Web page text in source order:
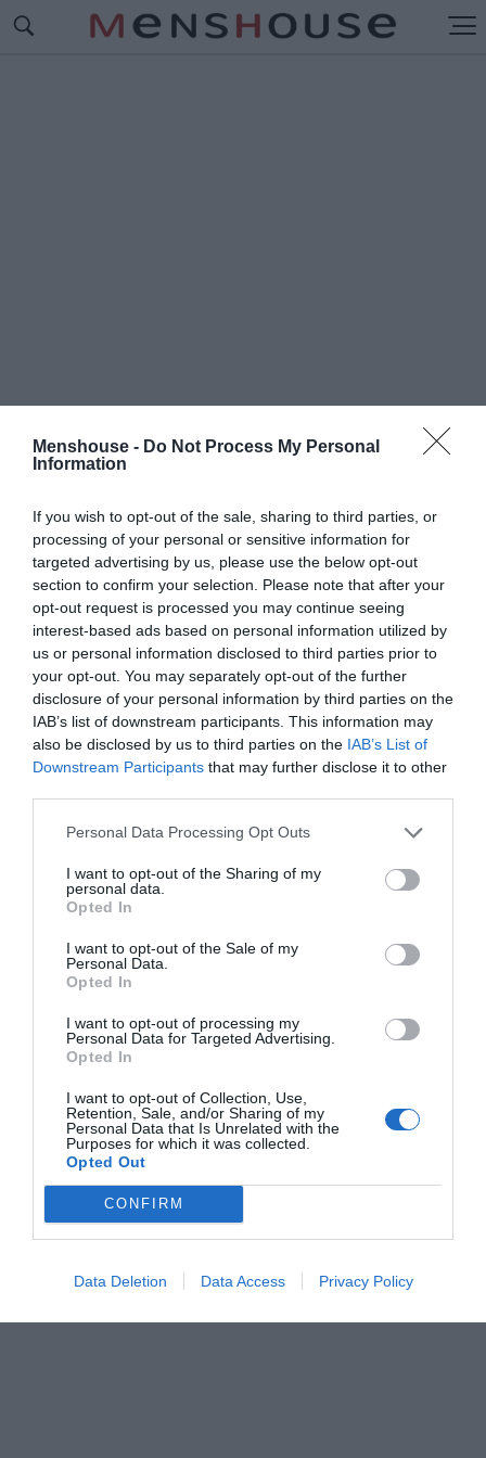
Menshouse - Do Not Process My Personal
Information
If you wish to opt-out of the sale, sharing to third parties, or
processing of your personal or sensitive information for
targeted advertising by us, please use the below opt-out
section to confirm your selection. Please note that after your
opt-out request is processed you may continue seeing
interest-based ads based on personal information utilized by
us or personal information disclosed to third parties prior to
your opt-out. You may separately opt-out of the further
disclosure of your personal information by third parties on the
IAB’s list of downstream participants. This information may
also be disclosed by us to third parties on the IAB’s List of
Downstream Participants that may further disclose it to other
Personal Data Processing Opt Outs
I want to opt-out of the Sharing of my
personal data.
Opted In
I want to opt-out of the Sale of my
Personal Data.
Opted In
I want to opt-out of processing my
Personal Data for Targeted Advertising.
Opted In
I want to opt-out of Collection, Use,
Retention, Sale, and/or Sharing of my
Personal Data that Is Unrelated with the
Purposes for which it was collected.
Opted Out
CONFIRM
Data Deletion Data Access Privacy Policy
#ΕΘΝΙΚΟ ΣΧΕΔΙΟ ΔΙΑΧΕΙΡΙΣΗΣ
ΑΠΟΒΛΗΤΩΝ
Σκουπίδια:Πώς αλλάζει ο «χάρτης» των
απορριμμάτων στην τρέχουσα δεκαετία - 4 κάδοι
ανακύκλωσης
Menshouse Team